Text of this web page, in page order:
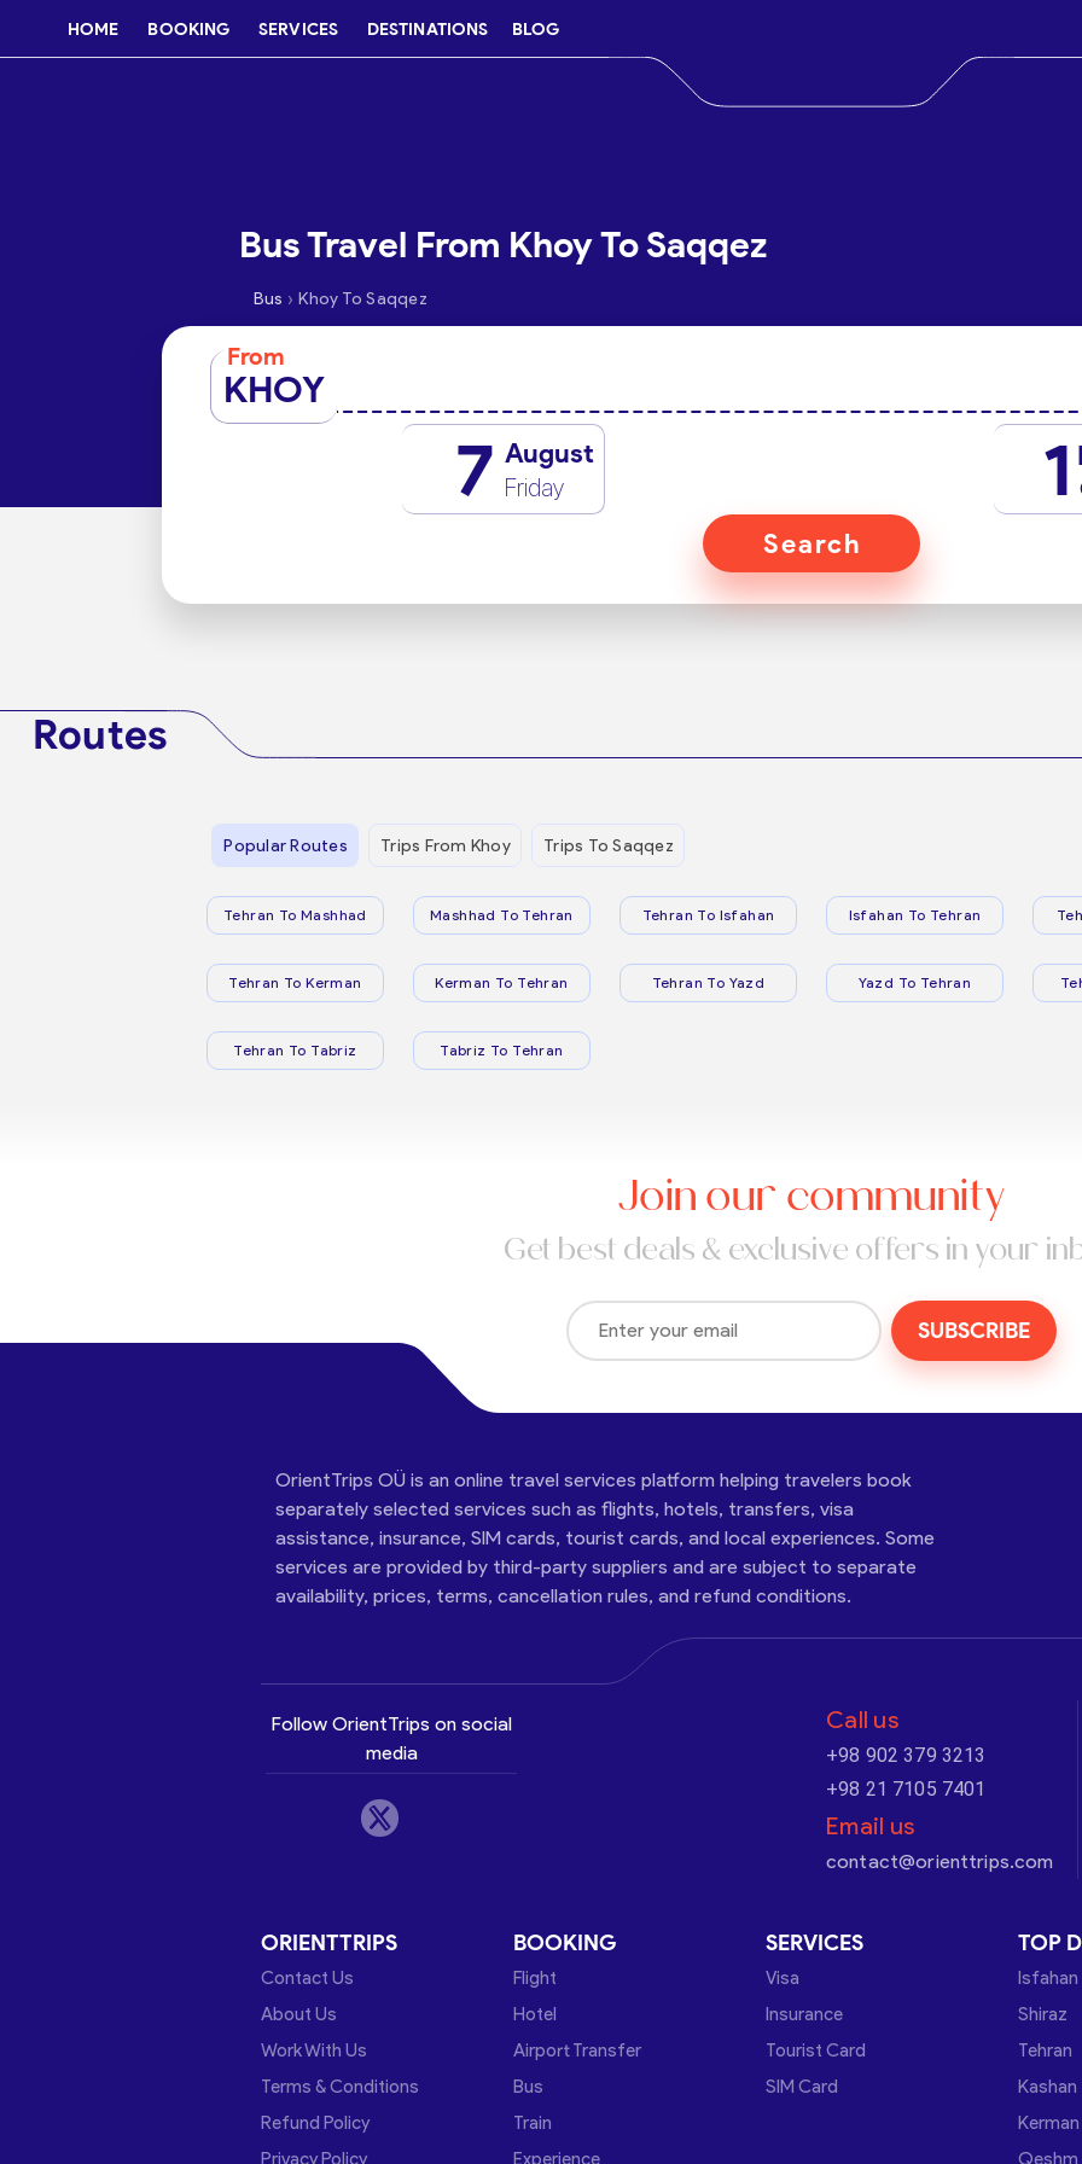
HOME BOOKING SERVICES DESTINATIONS BLOG
Bus Travel From Khoy To Saqqez
Bus › Khoy To Saqqez
From
KHOY
7 August
Friday 1
Search
Routes
Popular Routes Trips From Khoy Trips To Saqqez
Tehran To Mashhad Mashhad To Tehran Tehran To Isfahan Isfahan To Tehran
Tehran To Kerman Kerman To Tehran Tehran To Yazd Yazd To Tehran
Tehran To Tabriz Tabriz To Tehran
Join our community
Get best deals & exclusive offers in your
SUBSCRIBE
OrientTrips OÜ is an online travel services platform helping travelers book
separately selected services such as flights, hotels, transfers, visa
assistance, insurance, SIM cards, tourist cards, and local experiences. Some
services are provided by third-party suppliers and are subject to separate
availability, prices, terms, cancellation rules, and refund conditions.
Follow OrientTrips on social
media
Call us
+98 902 379 3213
+98 21 7105 7401
Email us
contact@orienttrips.com
ORIENTTRIPS
Contact Us
About Us
Work With Us
Terms & Conditions
Refund Policy
Privacy Policy
BOOKING
Flight
Hotel
Airport Transfer
Bus
Train
Experience
SERVICES
Visa
Insurance
Tourist Card
SIM Card
TOP
Isfahan
Shiraz
Tehran
Kashan
Kerman
Qeshm